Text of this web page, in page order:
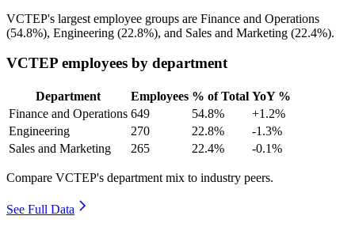
VCTEP's largest employee groups are Finance and Operations
(54.8%), Engineering (22.8%), and Sales and Marketing (22.4%).
VCTEP employees by department
Department Employees % of Total YoY %
Finance and Operations 649 54.8%
+1.2%
Engineering
270 22.8%
-1.3%
Sales and Marketing
265 22.4% -0.1%
Compare VCTEP's department mix to industry peers.
See Full Data